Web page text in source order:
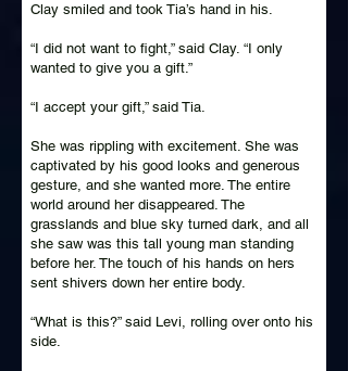
Clay smiled and took Tia’s hand in his.
“I did not want to fight,” said Clay. “I only
wanted to give you a gift.”
“I accept your gift,” said Tia.
She was rippling with excitement. She was
captivated by his good looks and generous
gesture, and she wanted more. The entire
world around her disappeared. The
grasslands and blue sky turned dark, and all
she saw was this tall young man standing
before her. The touch of his hands on hers
sent shivers down her entire body.
“What is this?” said Levi, rolling over onto his
side.